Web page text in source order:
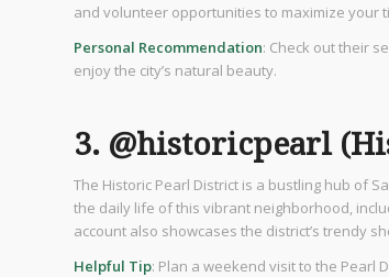
and volunteer opportunities to maximize your
Personal Recommendation: Check out their
enjoy the city’s natural beauty.
3. @historicpearl
The Historic Pearl District is a bustling hub of
the daily life of this vibrant neighborhood,
account also showcases the district’s trendy
Helpful Tip: Plan a weekend visit to the Pearl